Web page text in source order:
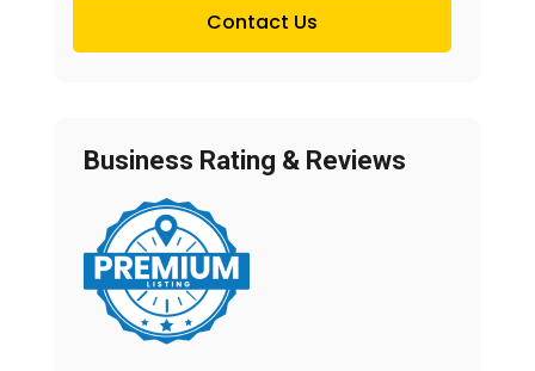
Contact Us
Business Rating & Reviews